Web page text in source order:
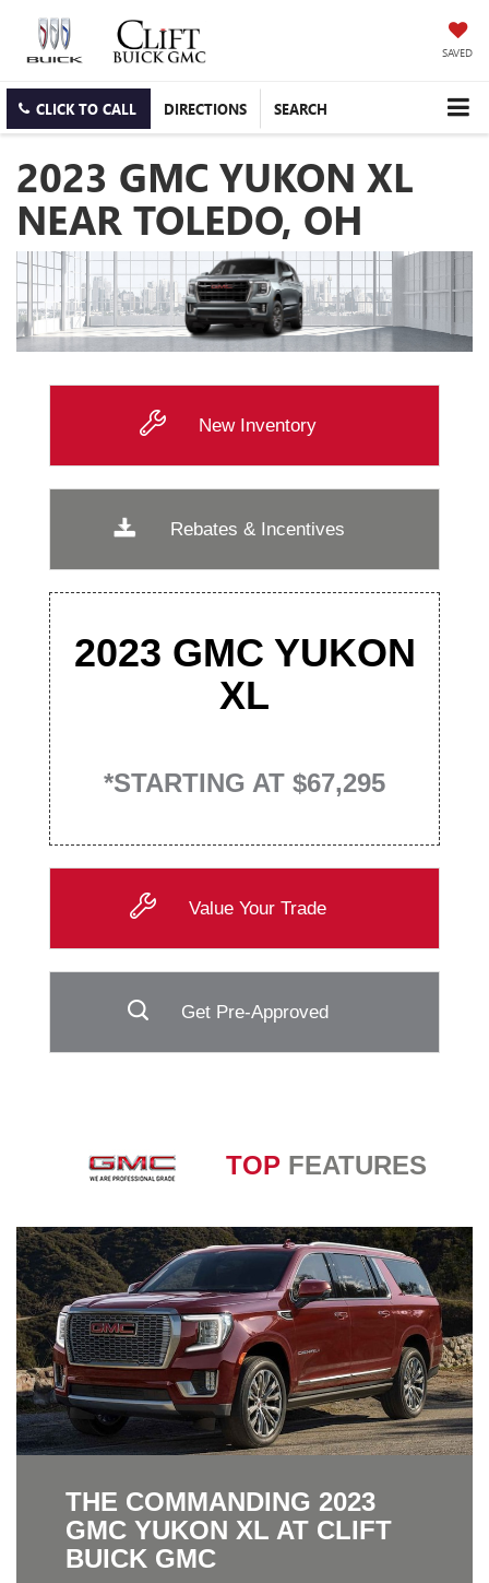
SAVED
CLICK TO CALL DIRECTIONS SEARCH
2023 GMC YUKON XL
NEAR TOLEDO, OH
New Inventory
Rebates & Incentives
2023 GMC YUKON
XL
*STARTING AT $67,295
Value Your Trade
Get Pre-Approved
TOP FEATURES
THE COMMANDING 2023
GMC YUKON XL AT CLIFT
BUICK GMC